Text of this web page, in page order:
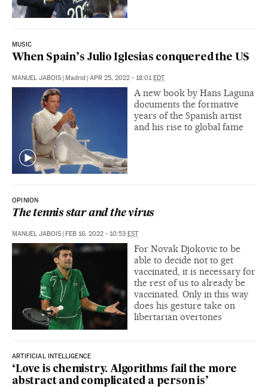
MUSIC
When Spain’s Julio Iglesias conquered the US
MANUEL JABOIS | Madrid | APR 25, 2022 - 18:01EDT
A new book by Hans Laguna
documents the formative
years of the Spanish artist
and his rise to global fame
OPINION
The tennis star and the virus
MANUEL JABOIS | FEB 16, 2022 - 10:53 EST
For Novak Djokovic to be
able to decide not to get
vaccinated, it is necessary for
the rest of us to already be
vaccinated. Only in this way
does his gesture take on
libertarian overtones
ARTIFICIAL INTELLIGENCE
‘Love is chemistry. Algorithms fail the more
abstract and complicated a person is’